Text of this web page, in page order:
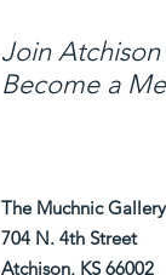
Join
Become a
The Muchnic
704 N. 4th
Atchison, KS